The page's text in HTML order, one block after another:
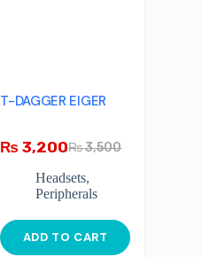
T-DAGGER EIGER
₨3,500
₨ 3,200
Headsets,
Peripherals
ADD TO CART